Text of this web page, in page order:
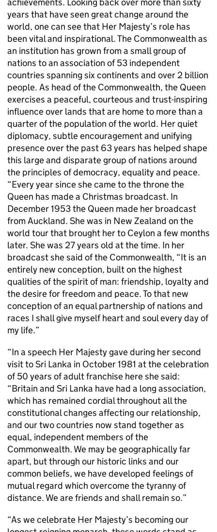
years that have seen great change around the
world, one can see that Her Majesty’s role has
been vital and inspirational. The Commonwealth as
an institution has grown from a small group of
nations to an association of 53 independent
countries spanning six continents and over 2 billion
people. As head of the Commonwealth, the Queen
exercises a peaceful, courteous and trust-inspiring
influence over lands that are home to more than a
quarter of the population of the world. Her quiet
diplomacy, subtle encouragement and unifying
presence over the past 63 years has helped shape
this large and disparate group of nations around
the principles of democracy, equality and peace.
“Every year since she came to the throne the
Queen has made a Christmas broadcast. In
December 1953 the Queen made her broadcast
from Auckland. She was in New Zealand on the
world tour that brought her to Ceylon a few months
later. She was 27 years old at the time. In her
broadcast she said of the Commonwealth, “It is an
entirely new conception, built on the highest
qualities of the spirit of man: friendship, loyalty and
the desire for freedom and peace. To that new
conception of an equal partnership of nations and
races I shall give myself heart and soul every day of
my life.”
“In a speech Her Majesty gave during her second
visit to Sri Lanka in October 1981 at the celebration
of 50 years of adult franchise here she said:
“Britain and Sri Lanka have had a long association,
which has remained cordial throughout all the
constitutional changes affecting our relationship,
and our two countries now stand together as
equal, independent members of the
Commonwealth. We may be geographically far
apart, but through our historic links and our
common beliefs, we have developed feelings of
mutual regard which overcome the tyranny of
distance. We are friends and shall remain so.”
“As we celebrate Her Majesty’s becoming our